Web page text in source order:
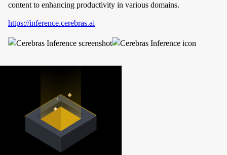
content to enhancing productivity in various domains.
https://inference.cerebras.ai